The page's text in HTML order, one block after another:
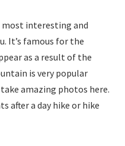
most interesting and
It’s famous for the
as a result of the
is very popular
amazing photos here.
after a day hike or hike